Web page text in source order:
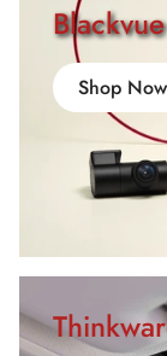
Shop Now